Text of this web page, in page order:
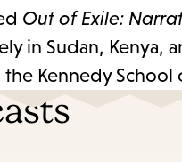
Out of Exile:
in Sudan,
Kennedy